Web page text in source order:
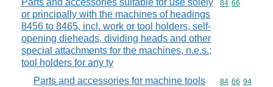
Parts and accessories suitable for use solely
or principally with the machines of headings
8456 to 8465, incl. work or tool holders, self-
opening dieheads, dividing heads and other
special attachments for the machines, n.e.s.;
tool holders for any ty
Commodity
84 66
Parts and accessories for machine tools
Commodity
84 66 94